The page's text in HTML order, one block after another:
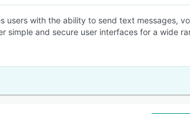
users with the ability to send text messages,
simple and secure user interfaces for a wide